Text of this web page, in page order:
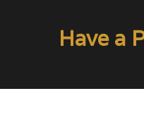
Have a